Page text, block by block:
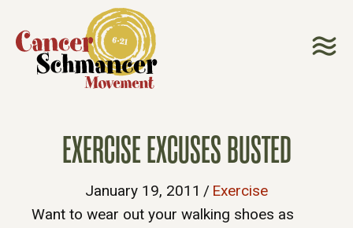
EXERCISE EXCUSES BUSTED
January 19, 2011 / Exercise
Want to wear out your walking shoes as